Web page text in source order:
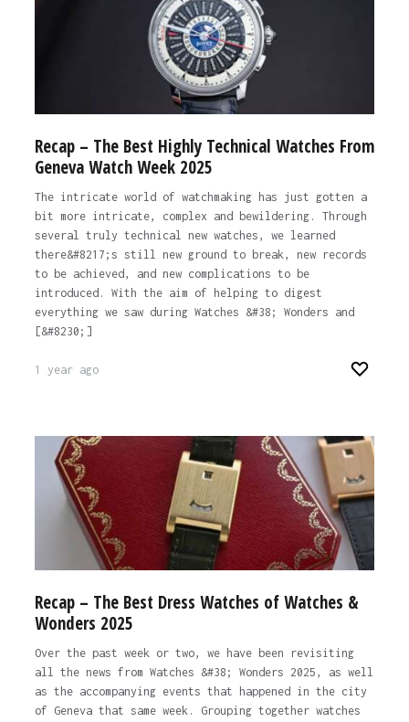
Recap – The Best Highly Technical Watches From
Geneva Watch Week 2025
The intricate world of watchmaking has just gotten a
bit more intricate, complex and bewildering. Through
several truly technical new watches, we learned
there&#8217;s still new ground to break, new records
to be achieved, and new complications to be
introduced. With the aim of helping to digest
everything we saw during Watches &#38; Wonders and
[&#8230;]
1 year ago
Recap – The Best Dress Watches of Watches &
Wonders 2025
Over the past week or two, we have been revisiting
all the news from Watches &#38; Wonders 2025, as well
as the accompanying events that happened in the city
of Geneva that same week. Grouping together watches